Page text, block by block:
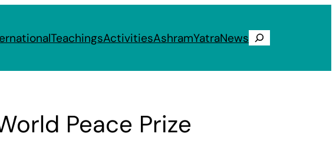
TeachingsActivitiesAshramYatraNews Search
Peace Prize